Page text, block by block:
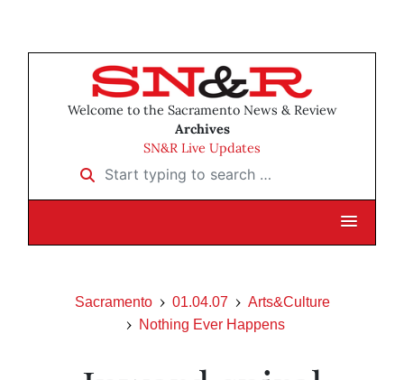
Welcome to the Sacramento News & Review
Archives
SN&R Live Updates
Start typing to search …
Sacramento 01.04.07
Arts&Culture
Nothing Ever Happens